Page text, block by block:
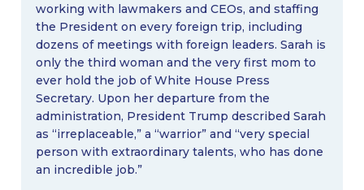
working with lawmakers and CEOs, and staffing
the President on every foreign trip, including
dozens of meetings with foreign leaders. Sarah is
only the third woman and the very first mom to
ever hold the job of White House Press
Secretary. Upon her departure from the
administration, President Trump described Sarah
as “irreplaceable,” a “warrior” and “very special
person with extraordinary talents, who has done
an incredible job.”